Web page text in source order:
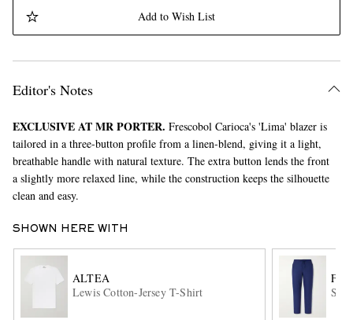
Add to Wish List
Editor's Notes
EXCLUSIVE AT MR PORTER. Frescobol Carioca's 'Lima' blazer is
tailored in a three-button profile from a linen-blend, giving it a light,
breathable handle with natural texture. The extra button lends the front
a slightly more relaxed line, while the construction keeps the silhouette
clean and easy.
SHOWN HERE WITH
ALTEA
Lewis Cotton-Jersey T-Shirt